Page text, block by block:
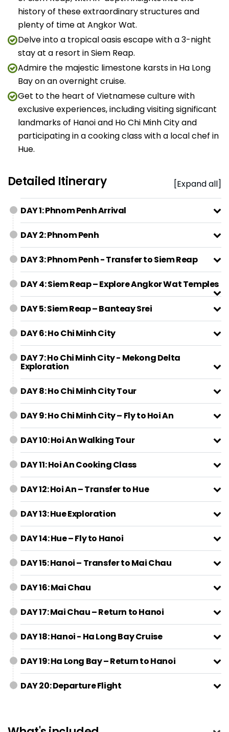
history of these extraordinary structures and
plenty of time at Angkor Wat.
Delve into a tropical oasis escape with a 3-night
stay at a resort in Siem Reap.
Admire the majestic limestone karsts in Ha Long
Bay on an overnight cruise.
Get to the heart of Vietnamese culture with
exclusive experiences, including visiting significant
landmarks of Hanoi and Ho Chi Minh City and
participating in a cooking class with a local chef in
Hue.
Detailed Itinerary [Expand all]
DAY 1: Phnom Penh Arrival
DAY 2: Phnom Penh
DAY 3: Phnom Penh - Transfer to Siem Reap
DAY 4: Siem Reap – Explore Angkor Wat Temples
DAY 5: Siem Reap – Banteay Srei
DAY 6: Ho Chi Minh City
DAY 7: Ho Chi Minh City - Mekong Delta
Exploration
DAY 8: Ho Chi Minh City Tour
DAY 9: Ho Chi Minh City – Fly to Hoi An
DAY 10: Hoi An Walking Tour
DAY 11: Hoi An Cooking Class
DAY 12: Hoi An – Transfer to Hue
DAY 13: Hue Exploration
DAY 14: Hue – Fly to Hanoi
DAY 15: Hanoi – Transfer to Mai Chau
DAY 16: Mai Chau
DAY 17: Mai Chau – Return to Hanoi
DAY 18: Hanoi - Ha Long Bay Cruise
DAY 19: Ha Long Bay – Return to Hanoi
DAY 20: Departure Flight